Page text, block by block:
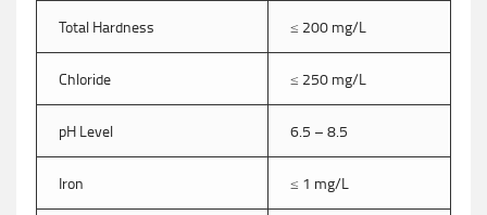
Total Hardness ≤ 200 mg/L
Chloride ≤ 250 mg/L
pH Level 6.5 – 8.5
Iron ≤ 1 mg/L